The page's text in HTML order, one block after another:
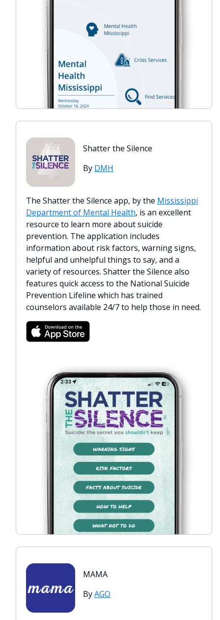
Shatter the Silence
By DMH
The Shatter the Silence app, by the Mississippi
Department of Mental Health, is an excellent
resource to learn more about suicide
prevention. The application includes
information about risk factors, warning signs,
helpful and unhelpful things to say, and a
variety of resources. Shatter the Silence also
features quick access to the National Suicide
Prevention Lifeline which has trained
counselors available 24/7 to help those in need.
MAMA
ByAGO